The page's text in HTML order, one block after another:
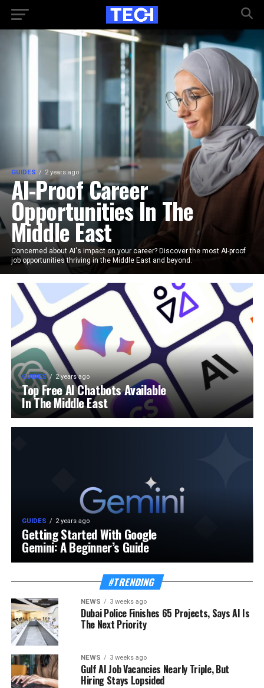
GUIDES 2 years ago
AI-Proof Career
Opportunities In The
Middle East
Concerned about AI's impact on your career? Discover the most AI-proof
job opportunities thriving in the Middle East and beyond.
GUIDES 2 years ago
Top Free AI Chatbots Available
In The Middle East
GUIDES 2 years ago
Getting Started With Google
Gemini: A Beginner’s Guide
#TRENDING
NEWS 3 weeks ago
Dubai Police Finishes 65 Projects, Says AI Is
The Next Priority
NEWS 3 weeks ago
Gulf AI Job Vacancies Nearly Triple, But
Hiring Stays Lopsided